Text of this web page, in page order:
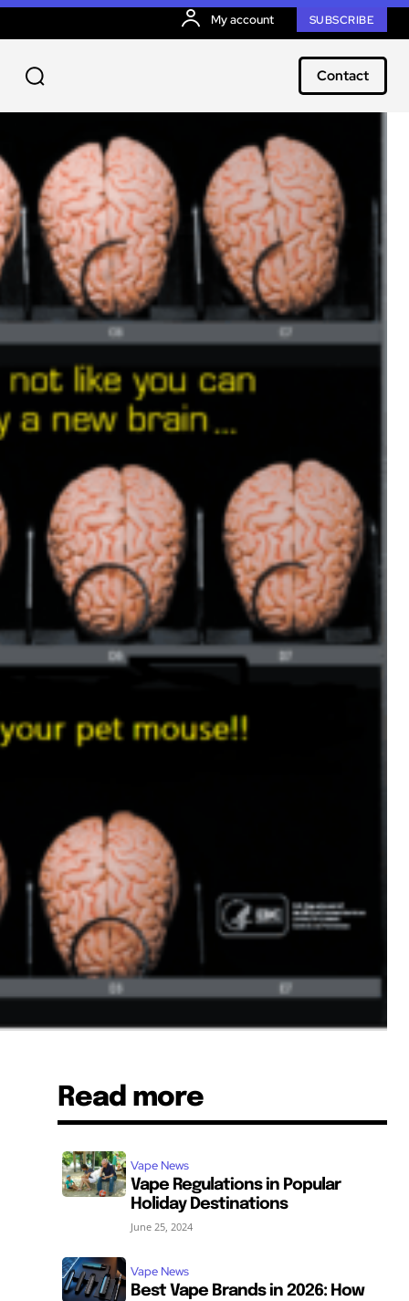
My account SUBSCRIBE
Contact
Read more
Vape News
Vape Regulations in Popular
Holiday Destinations
June 25, 2024
Vape News
Best Vape Brands in 2026: How